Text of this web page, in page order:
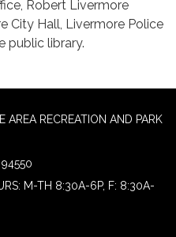
Robert Livermore
City Hall, Livermore Police
public library.
RECREATION AND PARK
M-TH 8:30A-6P, F: 8:30A-